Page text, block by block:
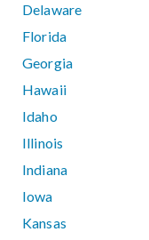
Delaware
Florida
Georgia
Hawaii
Idaho
Illinois
Indiana
Iowa
Kansas